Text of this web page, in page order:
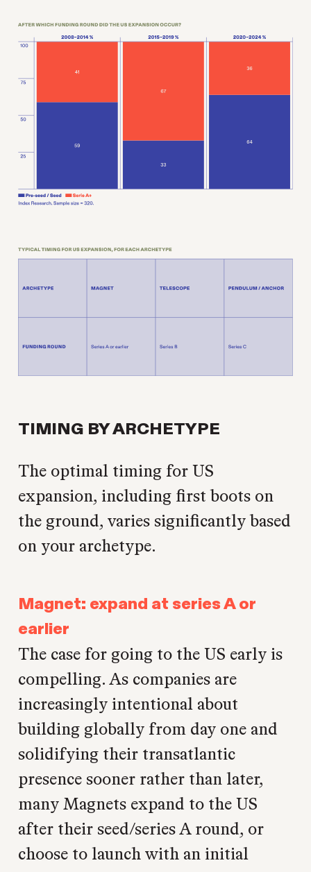
TIMING BY ARCHETYPE
The optimal timing for US
expansion, including first boots on
the ground, varies significantly based
on your archetype.
Magnet: expand at series A or
earlier
The case for going to the US early is
compelling. As companies are
increasingly intentional about
building globally from day one and
solidifying their transatlantic
presence sooner rather than later,
many Magnets expand to the US
after their seed/series A round, or
choose to launch with an initial